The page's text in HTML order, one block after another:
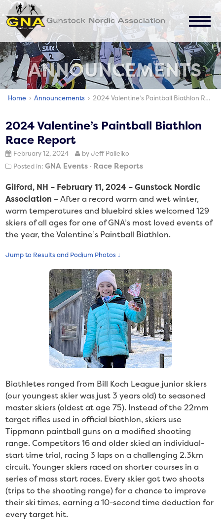
JOIN
ABOUT
EVENTS
ANNOUNCEMENTS
CONTACT
ANNOUNCEMENTS
Home ›Announcements › 2024 Valentine’s Paintball Biathlon Race Report
2024 Valentine’s Paintball Biathlon
Race Report
February 12, 2024
by Jeff Palleiko
Posted in:GNA Events Race Reports
Gilford, NH – February 11, 2024 – Gunstock Nordic
Association – After a record warm and wet winter,
warm temperatures and bluebird skies welcomed 129
skiers of all ages for one of GNA’s most loved events of
the year, the Valentine’s Paintball Biathlon.
Jump to Results and Podium Photos ↓
Biathletes ranged from Bill Koch League junior skiers
(our youngest skier was just 3 years old) to seasoned
master skiers (oldest at age 75). Instead of the 22mm
target rifles used in official biathlon, skiers use
Tippmann paintball guns on a modified shooting
range. Competitors 16 and older skied an individual-
start time trial, racing 3 laps on a challenging 2.3km
circuit. Younger skiers raced on shorter courses in a
series of mass start races. Every skier got two shoots
(trips to the shooting range) for a chance to improve
their ski times, earning a 10-second time deduction for
every target hit.